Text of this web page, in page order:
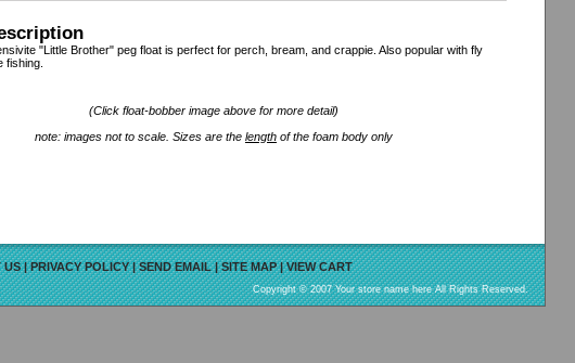
"Little Brother" peg float is perfect for perch, bream, and crappie. Also popular with fly
fishing.
(Click float-bobber image above for more detail)
note: images not to scale. Sizes are the length of the foam body only
US|PRIVACY POLICY|SEND EMAIL|SITE MAP|VIEW CART
Copyright © 2007 Your store name here All Rights Reserved.